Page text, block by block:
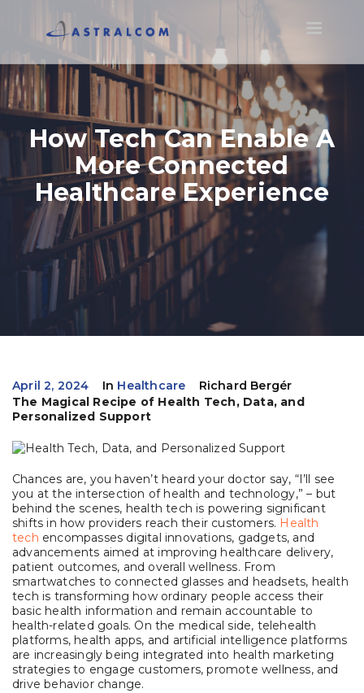
Toggle
How Tech Can Enable A
More Connected
Healthcare Experience
April 2, 2024 In Healthcare
Richard Bergér
The Magical Recipe of Health Tech, Data, and
Personalized Support
Chances are, you haven’t heard your doctor say, “I’ll see
you at the intersection of health and technology,” – but
behind the scenes, health tech is powering significant
shifts in how providers reach their customers. Health
tech encompasses digital innovations, gadgets, and
advancements aimed at improving healthcare delivery,
patient outcomes, and overall wellness. From
smartwatches to connected glasses and headsets, health
tech is transforming how ordinary people access their
basic health information and remain accountable to
health-related goals. On the medical side, telehealth
platforms, health apps, and artificial intelligence platforms
are increasingly being integrated into health marketing
strategies to engage customers, promote wellness, and
drive behavior change.